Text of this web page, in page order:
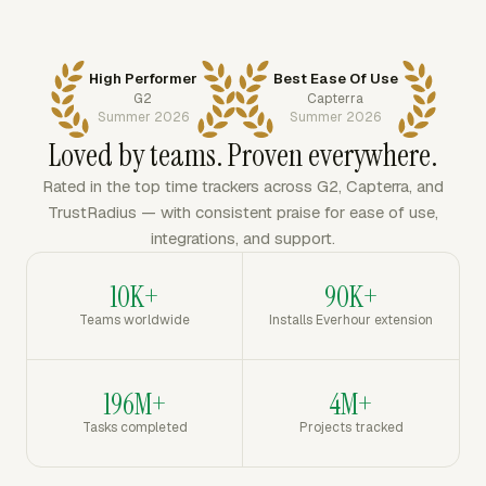
High Performer
G2
Summer 2026
Best Ease Of Use
Capterra
Summer 2026
Loved by teams. Proven everywhere.
Rated in the top time trackers across G2, Capterra, and
TrustRadius — with consistent praise for ease of use,
integrations, and support.
10K+
Teams worldwide
90K+
Installs Everhour extension
196M+
Tasks completed
4M+
Projects tracked